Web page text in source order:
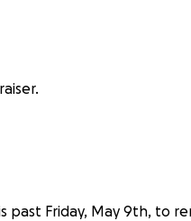
past Friday, May 9th, to